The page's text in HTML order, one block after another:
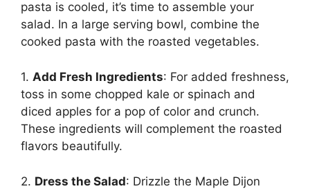
pasta is cooled, it’s time to assemble your
salad. In a large serving bowl, combine the
cooked pasta with the roasted vegetables.
1. Add Fresh Ingredients: For added freshness,
toss in some chopped kale or spinach and
diced apples for a pop of color and crunch.
These ingredients will complement the roasted
flavors beautifully.
2. Dress the Salad: Drizzle the Maple Dijon